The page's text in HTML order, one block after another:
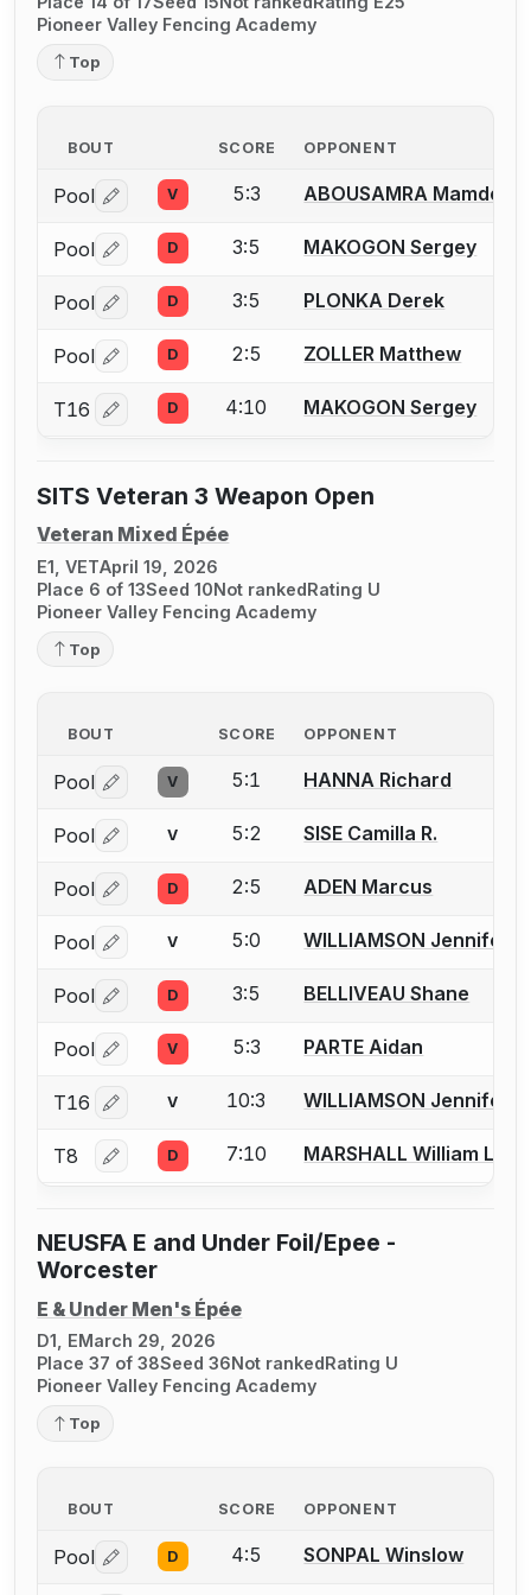
Pioneer Valley Fencing Academy
Top
BOUT SCORE OPPONENT
Pool Log in or create an account to report a bout
V 5:3 ABOUSAMRA Mamdou
Pool Log in or create an account to report a bout
D 3:5 MAKOGON Sergey
Pool Log in or create an account to report a bout
D 3:5 PLONKA Derek
Pool Log in or create an account to report a bout
D 2:5 ZOLLER Matthew
T16 Log in or create an account to report a bout
D 4:10 MAKOGON Sergey
SITS Veteran 3 Weapon Open
Veteran Mixed Épée
E1, VETApril 19, 2026
Place 6 of 13Seed 10Not rankedRating U
Pioneer Valley Fencing Academy
Top
BOUT SCORE OPPONENT
Pool Log in or create an account to report a bout
V 5:1 HANNA Richard
Pool Log in or create an account to report a bout
V 5:2 SISE Camilla R.
Pool Log in or create an account to report a bout
D 2:5 ADEN Marcus
Pool Log in or create an account to report a bout
V 5:0 WILLIAMSON Jennifer
Pool Log in or create an account to report a bout
D 3:5 BELLIVEAU Shane
Pool Log in or create an account to report a bout
V 5:3 PARTE Aidan
T16 Log in or create an account to report a bout
V 10:3 WILLIAMSON Jennifer
T8 Log in or create an account to report a bout
D 7:10 MARSHALL William L.
NEUSFA E and Under Foil/Epee -
Worcester
E & Under Men's Épée
D1, EMarch 29, 2026
Place 37 of 38Seed 36Not rankedRating U
Pioneer Valley Fencing Academy
Top
BOUT SCORE OPPONENT
Pool Log in or create an account to report a bout
D 4:5 SONPAL Winslow